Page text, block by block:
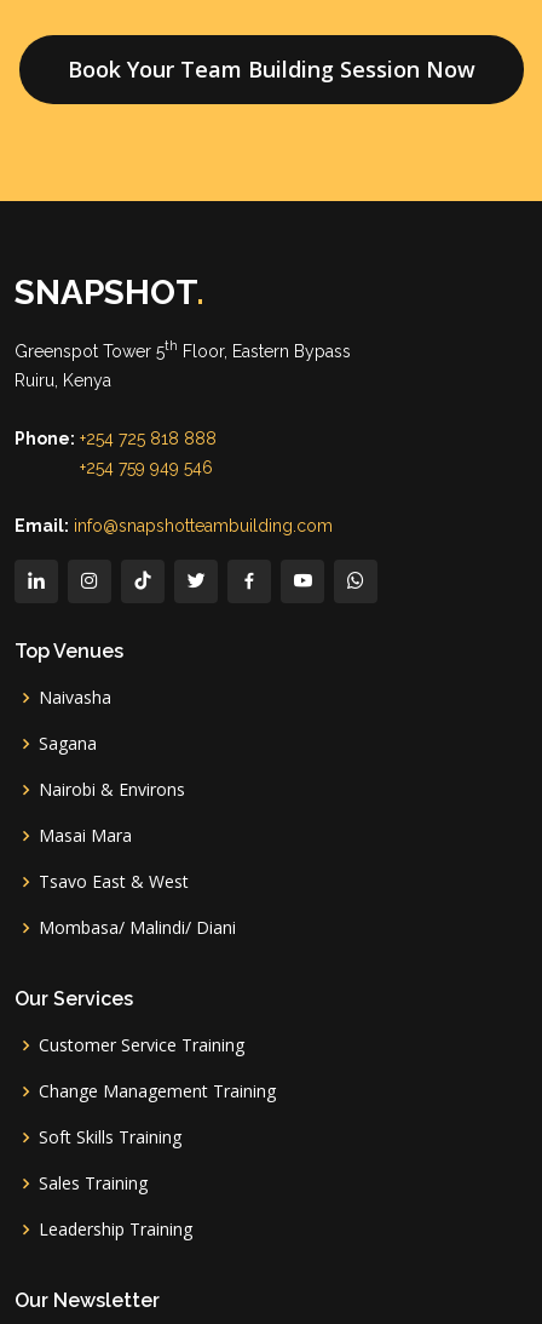
Book Your Team Building Session Now
SNAPSHOT.
Greenspot Tower 5th Floor, Eastern Bypass
Ruiru, Kenya
Phone: +254 725 818 888
+254 759 949 546
Email: info@snapshotteambuilding.com
Top Venues
Naivasha
Sagana
Nairobi & Environs
Masai Mara
Tsavo East & West
Mombasa/ Malindi/ Diani
Our Services
Customer Service Training
Change Management Training
Soft Skills Training
Sales Training
Leadership Training
Our Newsletter